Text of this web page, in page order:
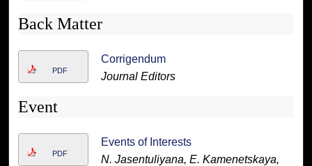
Back Matter
PDF
Corrigendum
Journal Editors
Event
PDF
Events of Interests
N. Jasentuliyana, E. Kamenetskaya,